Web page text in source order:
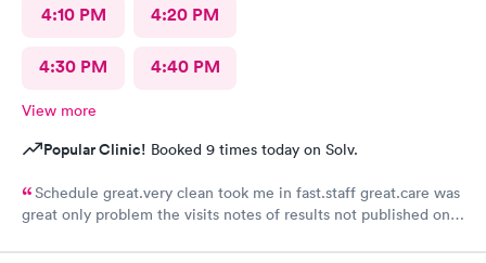
4:10 PM 4:20 PM
4:30 PM 4:40 PM
View more
Popular Clinic! Booked 9 times today on Solv.
Schedule great.very clean took me in fast.staff great.care was
great only problem the visits notes of results not published on